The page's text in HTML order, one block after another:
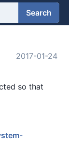
Search
2017-01-24
so that